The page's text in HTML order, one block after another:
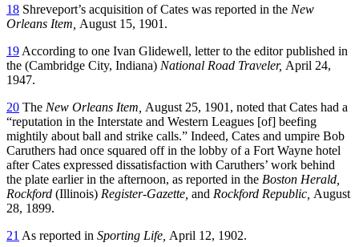
18 Shreveport’s acquisition of Cates was reported in the New
Orleans Item, August 15, 1901.
19 According to one Ivan Glidewell, letter to the editor published in
the (Cambridge City, Indiana) National Road Traveler, April 24,
1947.
20 The New Orleans Item, August 25, 1901, noted that Cates had a
“reputation in the Interstate and Western Leagues [of] beefing
mightily about ball and strike calls.” Indeed, Cates and umpire Bob
Caruthers had once squared off in the lobby of a Fort Wayne hotel
after Cates expressed dissatisfaction with Caruthers’ work behind
the plate earlier in the afternoon, as reported in the Boston Herald,
Rockford (Illinois) Register-Gazette, and Rockford Republic, August
28, 1899.
21 As reported in Sporting Life, April 12, 1902.